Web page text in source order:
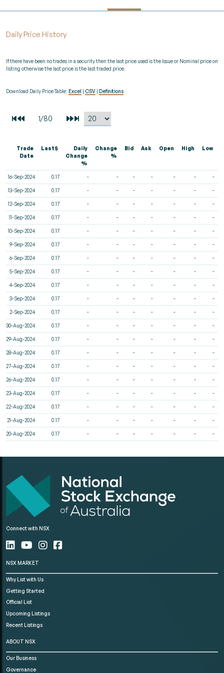
Daily Price History
If there have been no trades in a security then the last price used is the Issue or Nominal price on
listing otherwise the last price is the last traded price.
Download Daily Price Table: Excel CSV Definitions
Trade
Date
Last$
Daily
Change
%
Change
%
Bid Ask Open High Low
16-Sep-2024 0.17 - - - - - - -
13-Sep-2024 0.17 - - - - - - -
12-Sep-2024 0.17 - - - - - - -
11-Sep-2024 0.17 - - - - - - -
10-Sep-2024 0.17 - - - - - - -
9-Sep-2024 0.17 - - - - - - -
6-Sep-2024 0.17 - - - - - - -
5-Sep-2024 0.17 - - - - - - -
4-Sep-2024 0.17 - - - - - - -
3-Sep-2024 0.17 - - - - - - -
2-Sep-2024 0.17 - - - - - - -
30-Aug-2024 0.17 - - - - - - -
29-Aug-2024 0.17 - - - - - - -
28-Aug-2024 0.17 - - - - - - -
27-Aug-2024 0.17 - - - - - - -
26-Aug-2024 0.17 - - - - - - -
23-Aug-2024 0.17 - - - - - - -
22-Aug-2024 0.17 - - - - - - -
21-Aug-2024 0.17 - - - - - - -
20-Aug-2024 0.17 - - - - - - -
Connect with NSX
NSX MARKET
Why List with Us
Getting Started
Official List
Upcoming Listings
Recent Listings
ABOUT NSX
Our Business
Governance